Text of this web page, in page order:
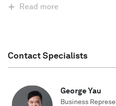
Read more
Contact Specialists
George Yau
Business